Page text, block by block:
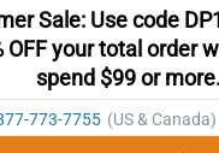
Sale: Use code
OFF your total order
spend $99 or more.
773-7755 (US & Canada)